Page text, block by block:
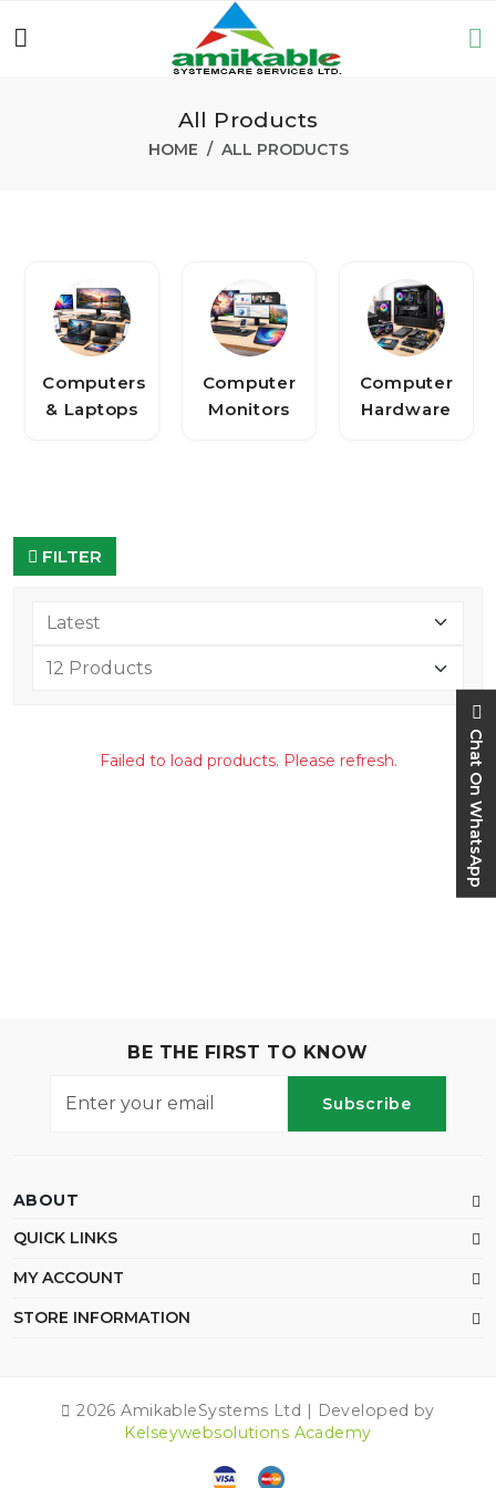
All Products
HOME ALL PRODUCTS
Computers
& Laptops
Computer
Monitors
Computer
Hardware
FILTER
Failed to load products. Please refresh.
BE THE FIRST TO KNOW
Subscribe
ABOUT
QUICK LINKS
MY ACCOUNT
STORE INFORMATION
2026 AmikableSystems Ltd | Developed by
Kelseywebsolutions Academy
Chat On WhatsApp